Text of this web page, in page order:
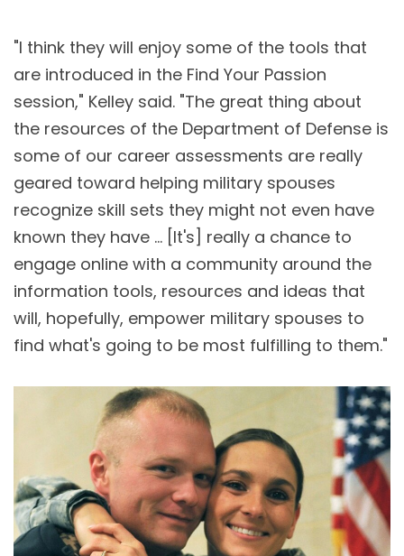
"I think they will enjoy some of the tools that
are introduced in the Find Your Passion
session," Kelley said. "The great thing about
the resources of the Department of Defense is
some of our career assessments are really
geared toward helping military spouses
recognize skill sets they might not even have
known they have … [It's] really a chance to
engage online with a community around the
information tools, resources and ideas that
will, hopefully, empower military spouses to
find what's going to be most fulfilling to them."